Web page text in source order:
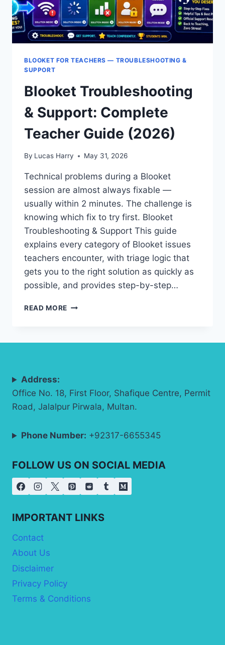
BLOOKET FOR TEACHERS — TROUBLESHOOTING &
SUPPORT
Blooket Troubleshooting
& Support: Complete
Teacher Guide (2026)
By Lucas Harry May 31, 2026
Technical problems during a Blooket
session are almost always fixable —
usually within 2 minutes. The challenge is
knowing which fix to try first. Blooket
Troubleshooting & Support This guide
explains every category of Blooket issues
teachers encounter, with triage logic that
gets you to the right solution as quickly as
possible, and provides step-by-step…
READ MORE BLOOKET
Address:
Office No. 18, First Floor, Shafique Centre, Permit
Road, Jalalpur Pirwala, Multan.
Phone Number: +92317-6655345
FOLLOW US ON SOCIAL MEDIA
IMPORTANT LINKS
Contact
About Us
Disclaimer
Privacy Policy
Terms & Conditions